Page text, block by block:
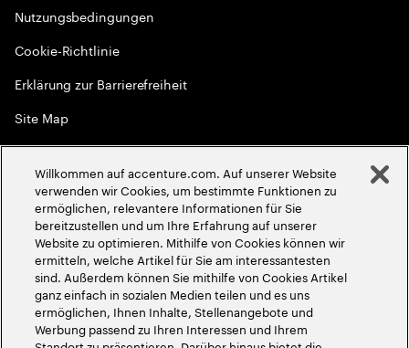
Nutzungsbedingungen
Cookie-Richtlinie
Erklärung zur Barrierefreiheit
Site Map
Globale Meritokratie
2026Accenture. Alle Rechte vorbehalten
Willkommen auf accenture.com. Auf unserer Website
verwenden wir Cookies, um bestimmte Funktionen zu
ermöglichen, relevantere Informationen für Sie
bereitzustellen und um Ihre Erfahrung auf unserer
Website zu optimieren. Mithilfe von Cookies können wir
ermitteln, welche Artikel für Sie am interessantesten
sind. Außerdem können Sie mithilfe von Cookies Artikel
ganz einfach in sozialen Medien teilen und es uns
ermöglichen, Ihnen Inhalte, Stellenangebote und
Werbung passend zu Ihren Interessen und Ihrem